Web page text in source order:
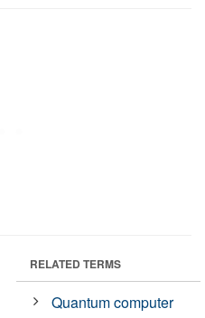
RELATED TERMS
Quantum computer